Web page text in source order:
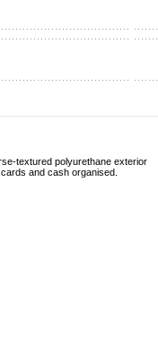
textured polyurethane exterior
and cash organised.